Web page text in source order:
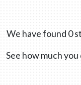
We have found 0
See how much